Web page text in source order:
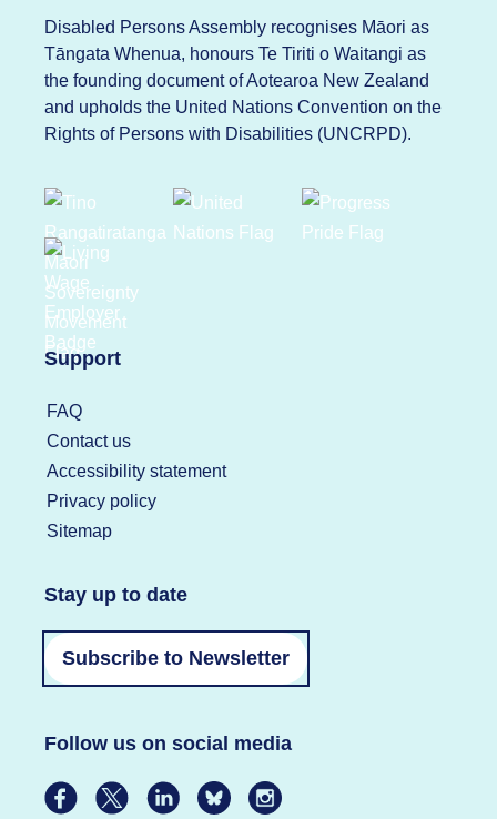
Disabled Persons Assembly recognises Māori as
Tāngata Whenua, honours Te Tiriti o Waitangi as
the founding document of Aotearoa New Zealand
and upholds the United Nations Convention on the
Rights of Persons with Disabilities (UNCRPD).
Support
FAQ
Contact us
Accessibility statement
Privacy policy
Sitemap
Stay up to date
Subscribe to Newsletter
Follow us on social media